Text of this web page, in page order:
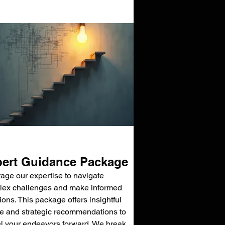
Guidance Package
our expertise to navigate
challenges and make informed
This package offers insightful
and strategic recommendations to